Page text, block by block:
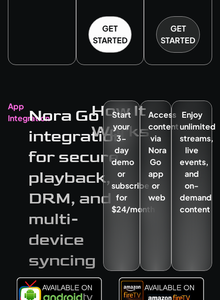
GET
STARTED
GET
STARTED
App
IntegrationNora Go
integration
for secure
playback,
DRM, and
multi-
device
syncing
How It
Works
Start
your
3-
day
demo
or
subscribe
for
$24/month
Access
content
via
Nora
Go
app
or
web
Enjoy
unlimited
streams,
live
events,
and
on-
demand
content